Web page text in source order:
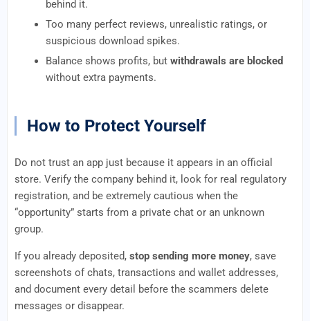
behind it.
Too many perfect reviews, unrealistic ratings, or
suspicious download spikes.
Balance shows profits, but withdrawals are blocked
without extra payments.
How to Protect Yourself
Do not trust an app just because it appears in an official
store. Verify the company behind it, look for real regulatory
registration, and be extremely cautious when the
“opportunity” starts from a private chat or an unknown
group.
If you already deposited, stop sending more money, save
screenshots of chats, transactions and wallet addresses,
and document every detail before the scammers delete
messages or disappear.